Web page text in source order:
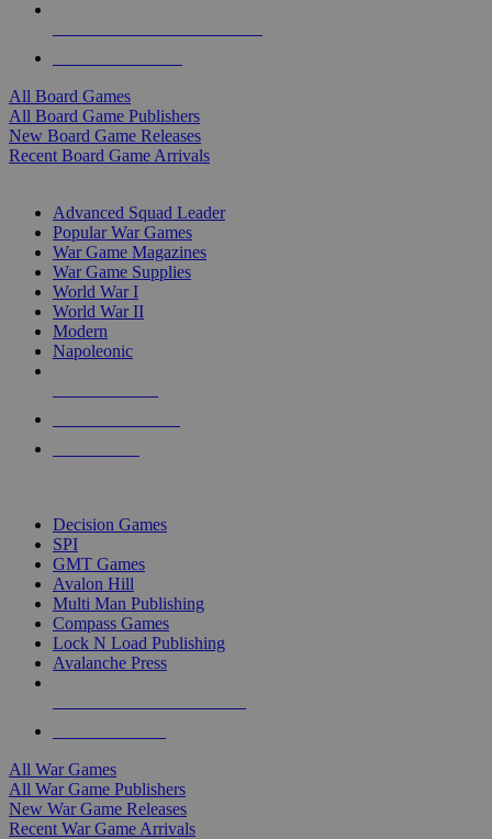
All Board Games
All Board Game Publishers
New Board Game Releases
Recent Board Game Arrivals
Advanced Squad Leader
Popular War Games
War Game Magazines
War Game Supplies
World War I
World War II
Modern
Napoleonic
Decision Games
SPI
GMT Games
Avalon Hill
Multi Man Publishing
Compass Games
Lock N Load Publishing
Avalanche Press
All War Games
All War Game Publishers
New War Game Releases
Recent War Game Arrivals